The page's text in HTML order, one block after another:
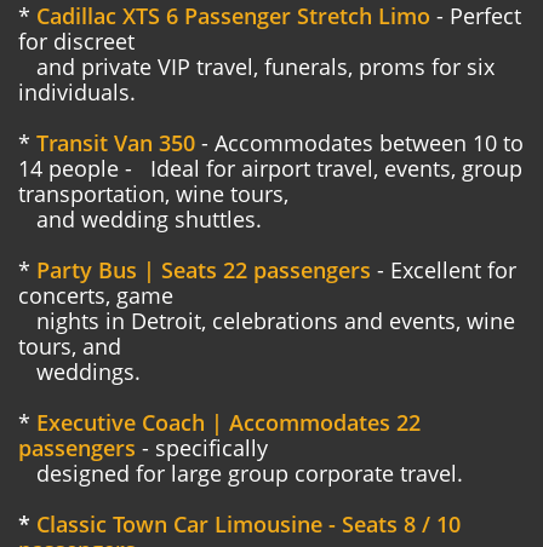
* Cadillac XTS 6 Passenger Stretch Limo - Perfect
for discreet
and private VIP travel, funerals, proms for six
individuals.
* Transit Van 350 - Accommodates between 10 to
14 people - Ideal for airport travel, events, group
transportation, wine tours,
and wedding shuttles.
* Party Bus | Seats 22 passengers - Excellent for
concerts, game
nights in Detroit, celebrations and events, wine
tours, and
weddings.
* Executive Coach | Accommodates 22
passengers - specifically
designed for large group corporate travel.
* Classic Town Car Limousine - Seats 8 / 10